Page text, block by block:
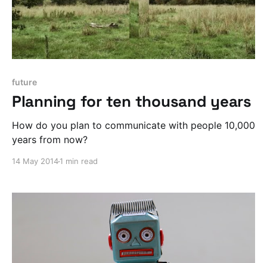
future
Planning for ten thousand years
How do you plan to communicate with people 10,000
years from now?
14 May 20141 min read